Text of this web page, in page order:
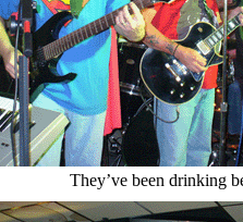
They’ve been drinking